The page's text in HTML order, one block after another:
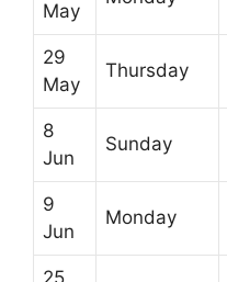
May
29
May
Thursday
8
Jun
Sunday
9
Jun
Monday
25